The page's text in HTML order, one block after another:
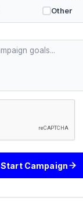
Other
Start Campaign